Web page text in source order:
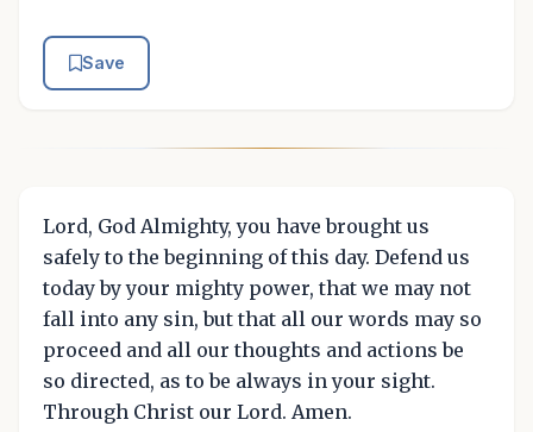
Save
Lord, God Almighty, you have brought us
safely to the beginning of this day. Defend us
today by your mighty power, that we may not
fall into any sin, but that all our words may so
proceed and all our thoughts and actions be
so directed, as to be always in your sight.
Through Christ our Lord. Amen.